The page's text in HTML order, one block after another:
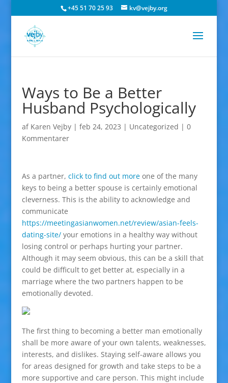
+45 51 70 25 93 kv@vejby.org
Ways to Be a Better
Husband Psychologically
af Karen Vejby| feb 24, 2023 | Uncategorized | 0
Kommentarer
As a partner, click to find out moreone of the many
keys to being a better spouse is certainly emotional
cleverness. This is the ability to acknowledge and
communicate
https://meetingasianwomen.net/review/asian-feels-
dating-site/your emotions in a healthy way without
losing control or perhaps hurting your partner.
Although it may seem obvious, this can be a skill that
could be difficult to get better at, especially in a
marriage where the two partners happen to be
emotionally devoted.
The first thing to becoming a better man emotionally
shall be more aware of your own talents, weaknesses,
interests, and dislikes. Staying self-aware allows you
for areas designed for growth and take steps to be a
more supportive and care person. This might include